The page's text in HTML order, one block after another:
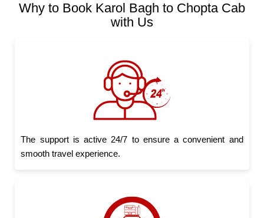
Why to Book Karol Bagh to Chopta Cab
with Us
The support is active 24/7 to ensure a convenient and
smooth travel experience.